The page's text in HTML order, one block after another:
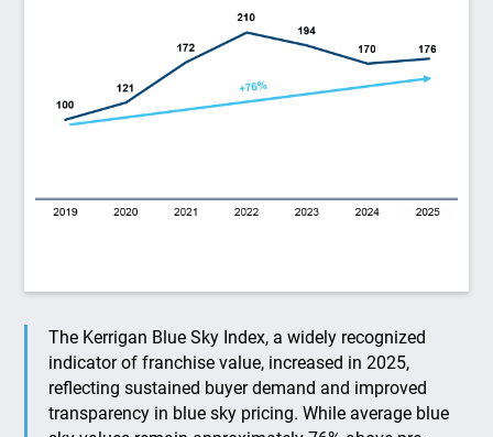
The Kerrigan Blue Sky Index, a widely recognized
indicator of franchise value, increased in 2025,
reflecting sustained buyer demand and improved
transparency in blue sky pricing. While average blue